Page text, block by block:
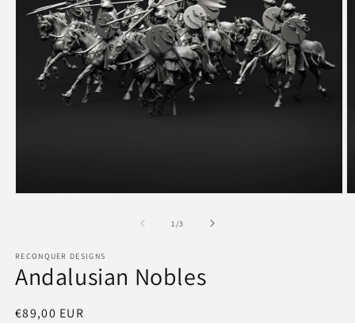
1 /of
3
RECONQUER DESIGNS
Andalusian Nobles
Regular
€89,00 EUR